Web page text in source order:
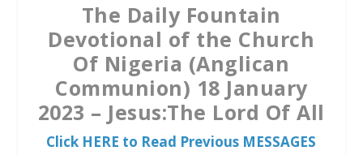
The Daily Fountain
Devotional of the Church
Of Nigeria (Anglican
Communion) 18 January
2023 – Jesus:The Lord Of All
Click HERE to Read Previous MESSAGES